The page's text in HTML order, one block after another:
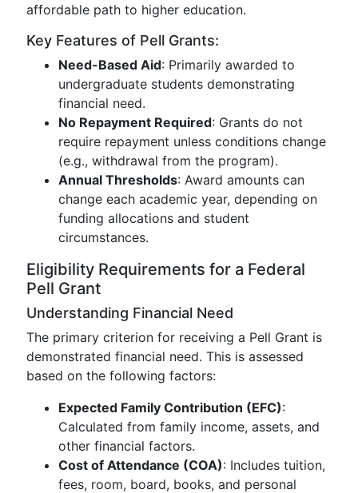
affordable path to higher education.
Key Features of Pell Grants:
Need-Based Aid: Primarily awarded to
undergraduate students demonstrating
financial need.
No Repayment Required: Grants do not
require repayment unless conditions change
(e.g., withdrawal from the program).
Annual Thresholds: Award amounts can
change each academic year, depending on
funding allocations and student
circumstances.
Eligibility Requirements for a Federal
Pell Grant
Understanding Financial Need
The primary criterion for receiving a Pell Grant is
demonstrated financial need. This is assessed
based on the following factors:
Expected Family Contribution (EFC):
Calculated from family income, assets, and
other financial factors.
Cost of Attendance (COA): Includes tuition,
fees, room, board, books, and personal